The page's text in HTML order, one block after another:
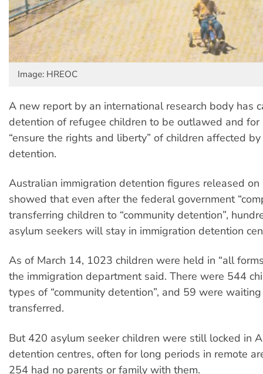
Image: HREOC
A new report by an international research body has
detention of refugee children to be outlawed and for
“ensure the rights and liberty” of children affected
detention.
Australian immigration detention figures released on
showed that even after the federal government
transferring children to “community detention”,
asylum seekers will stay in immigration detention
As of March 14, 1023 children were held in “all
the immigration department said. There were 544
types of “community detention”, and 59 were
transferred.
But 420 asylum seeker children were still locked in
detention centres, often for long periods in remote
254 had no parents or family with them.